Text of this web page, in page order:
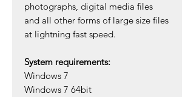
photographs, digital media files
and all other forms of large size files
at lightning fast speed.
System requirements:
Windows 7
Windows 7 64bit